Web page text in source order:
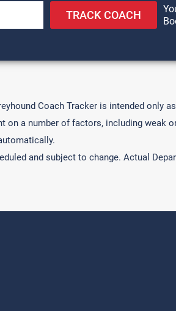
TRACK COACH
Coach Tracker is intended only
on a number of factors, including weak
and subject to change. Actual